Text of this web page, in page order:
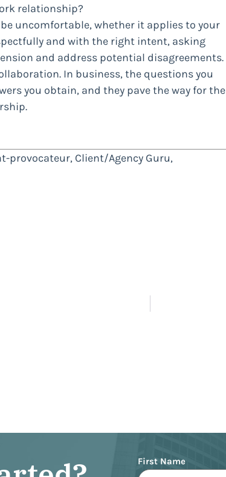
relationship?
uncomfortable, whether it applies to your
and with the right intent, asking
and address potential disagreements.
In business, the questions you
you obtain, and they pave the way for the
provocateur, Client/Agency Guru,
Name
First Name